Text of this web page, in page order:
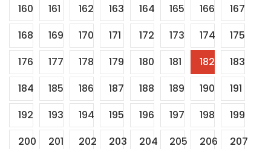
160
161 162 163 164 165 166
167
168
169 170 171 172 173 174
175
176
177 178 179 180 181 182
183
184
185 186 187 188 189 190
191
192
193 194 195 196 197 198
199
200
201 202 203 204 205 206
207